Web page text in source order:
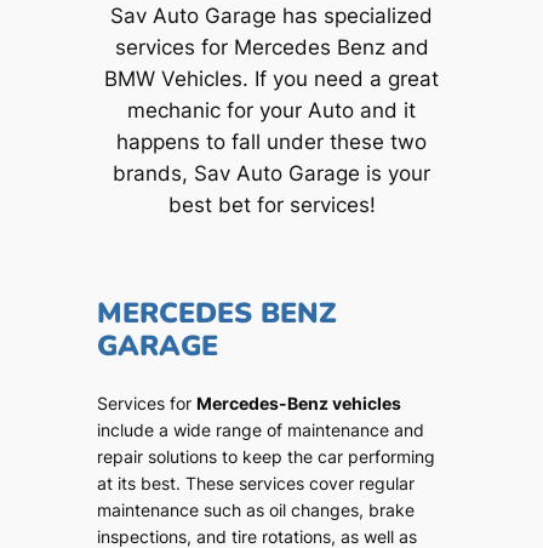
Sav Auto Garage has specialized
services for Mercedes Benz and
BMW Vehicles. If you need a great
mechanic for your Auto and it
happens to fall under these two
brands, Sav Auto Garage is your
best bet for services!
MERCEDES BENZ
GARAGE
Services for Mercedes-Benz vehicles
include a wide range of maintenance and
repair solutions to keep the car performing
at its best. These services cover regular
maintenance such as oil changes, brake
inspections, and tire rotations, as well as